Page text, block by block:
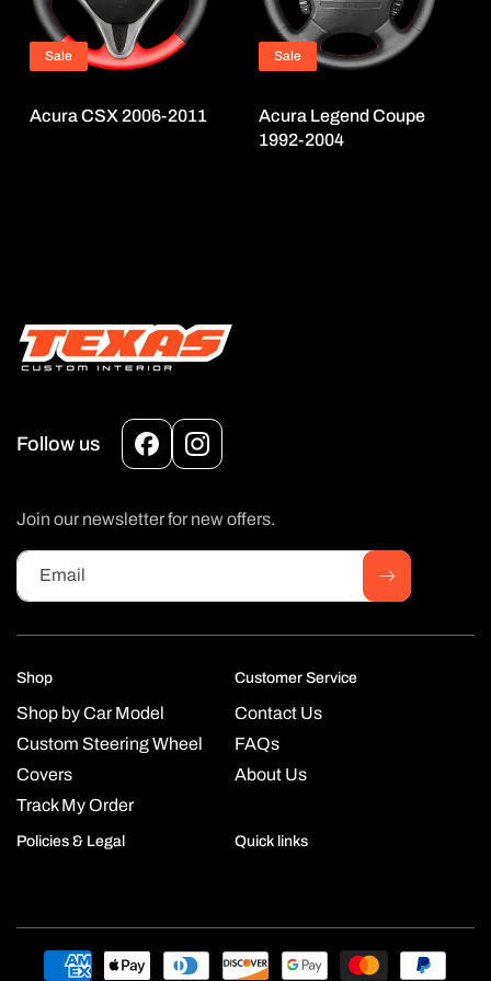
Sale
Acura CSX 2006-2011
Sale
Acura Legend Coupe
1992-2004
Follow us
FacebookInstagram
Join our newsletter for new offers.
Email
Shop
Shop by Car Model
Custom Steering Wheel
Covers
Track My Order
Customer Service
Contact Us
FAQs
About Us
Policies & Legal Quick links
Payment
methods